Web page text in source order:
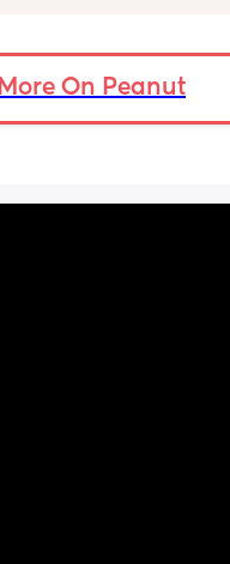
you in
I’m trying
a load of
On Peanut